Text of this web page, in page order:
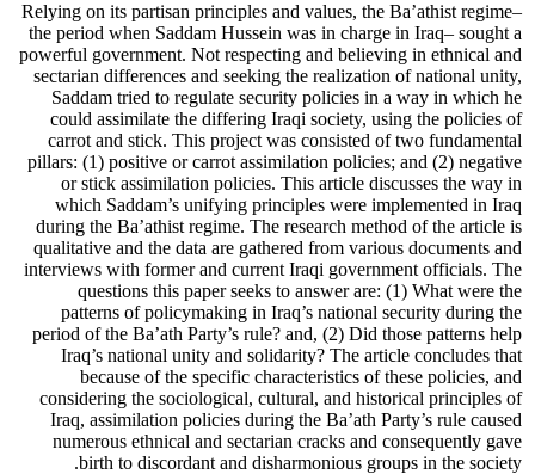
Relying on its partisan principles and values, the Ba’athist regime–
the period when Saddam Hussein was in charge in Iraq– sought a
powerful government. Not respecting and believing in ethnical and
sectarian differences and seeking the realization of national unity,
Saddam tried to regulate security policies in a way in which he
could assimilate the differing Iraqi society, using the policies of
carrot and stick. This project was consisted of two fundamental
pillars: (1) positive or carrot assimilation policies; and (2) negative
or stick assimilation policies. This article discusses the way in
which Saddam’s unifying principles were implemented in Iraq
during the Ba’athist regime. The research method of the article is
qualitative and the data are gathered from various documents and
interviews with former and current Iraqi government officials. The
questions this paper seeks to answer are: (1) What were the
patterns of policymaking in Iraq’s national security during the
period of the Ba’ath Party’s rule? and, (2) Did those patterns help
Iraq’s national unity and solidarity? The article concludes that
because of the specific characteristics of these policies, and
considering the sociological, cultural, and historical principles of
Iraq, assimilation policies during the Ba’ath Party’s rule caused
numerous ethnical and sectarian cracks and consequently gave
birth to discordant and disharmonious groups in the society.